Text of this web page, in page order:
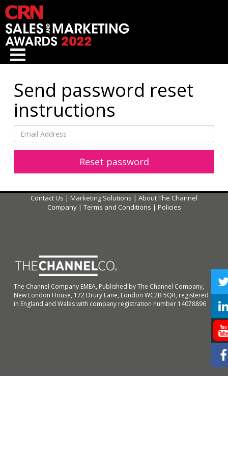
Send password reset
instructions
Contact Us | Marketing Solutions | About The Channel
Company| Terms and Conditions | Policies
The Channel Company EMEA, Published by The Channel Company,
New London House, 172 Drury Lane, London WC2B 5QR, registered
in England and Wales with company registration number 14078896